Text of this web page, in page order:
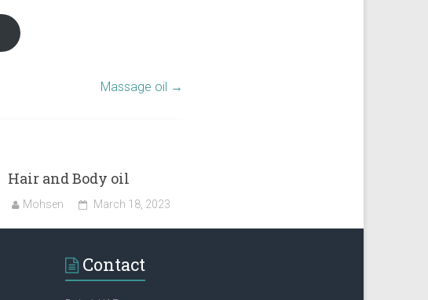
Massage oil →
Hair and Body oil
Mohsen March 18, 2023
Contact